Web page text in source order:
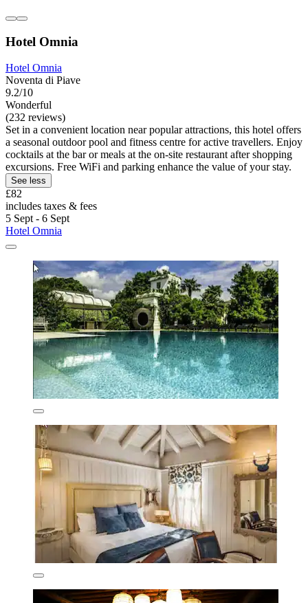
Hotel Omnia
Hotel Omnia
Noventa di Piave
9.2/10
Wonderful
(232 reviews)
Set in a convenient location near popular attractions, this hotel offers
a seasonal outdoor pool and fitness centre for active travellers. Enjoy
cocktails at the bar or meals at the on-site restaurant after shopping
excursions. Free WiFi and parking enhance the value of your stay.
See less
£82
includes taxes & fees
5 Sept - 6 Sept
Hotel Omnia